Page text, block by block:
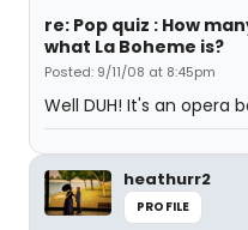
re: Pop quiz : How
what La Boheme is?
Posted: 9/11/08 at 8:45pm
Well DUH! It's an opera
heathurr2
PROFILE